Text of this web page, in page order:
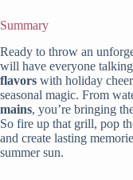
Summary
Ready to throw an
will have everyone
flavors with holiday
seasonal magic. From
mains, you’re bringing
So fire up that grill, pop
and create lasting
summer sun.